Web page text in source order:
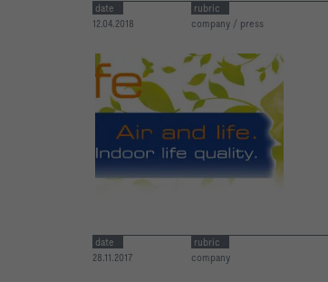
date
12.04.2018
rubric
company / press
date
28.11.2017
rubric
company